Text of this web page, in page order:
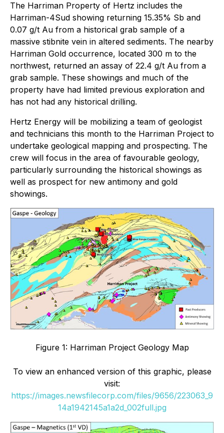
The Harriman Property of Hertz includes the
Harriman-4Sud showing returning 15.35% Sb and
0.07 g/t Au from a historical grab sample of a
massive stibnite vein in altered sediments. The nearby
Harriman Gold occurrence, located 300 m to the
northwest, returned an assay of 22.4 g/t Au from a
grab sample. These showings and much of the
property have had limited previous exploration and
has not had any historical drilling.
Hertz Energy will be mobilizing a team of geologist
and technicians this month to the Harriman Project to
undertake geological mapping and prospecting. The
crew will focus in the area of favourable geology,
particularly surrounding the historical showings as
well as prospect for new antimony and gold
showings.
Figure 1: Harriman Project Geology Map
To view an enhanced version of this graphic, please
visit:
https://images.newsfilecorp.com/files/9656/223063_9
14a1942145a1a2d_002full.jpg